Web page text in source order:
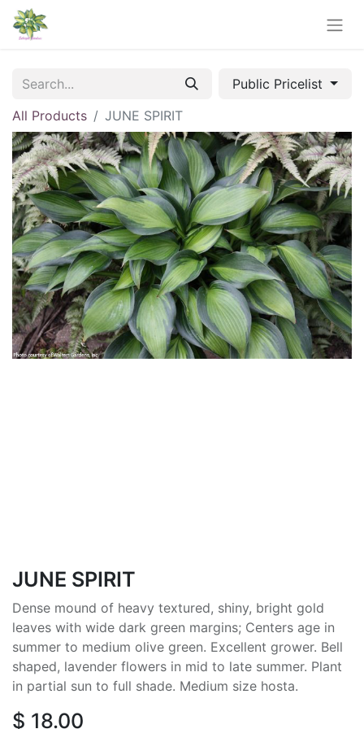
Public Pricelist
All Products
JUNE SPIRIT
JUNE SPIRIT
Dense mound of heavy textured, shiny, bright gold
leaves with wide dark green margins; Centers age in
summer to medium olive green. Excellent grower. Bell
shaped, lavender flowers in mid to late summer. Plant
in partial sun to full shade. Medium size hosta.
$ 18.00